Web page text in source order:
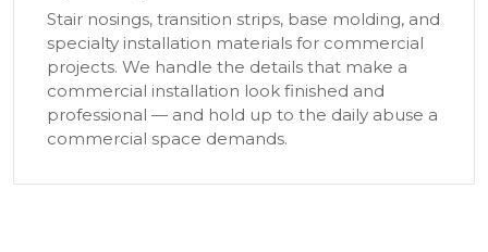
Stair nosings, transition strips, base molding, and
specialty installation materials for commercial
projects. We handle the details that make a
commercial installation look finished and
professional — and hold up to the daily abuse a
commercial space demands.